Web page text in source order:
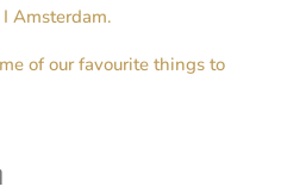
I Amsterdam.
of our favourite things to